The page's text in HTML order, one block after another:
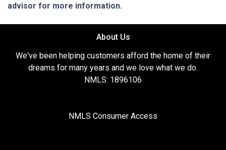
advisor for more information.
About Us
We've been helping customers afford the home of their
dreams for many years and we love what we do.
NMLS: 1896106
NMLS Consumer Access